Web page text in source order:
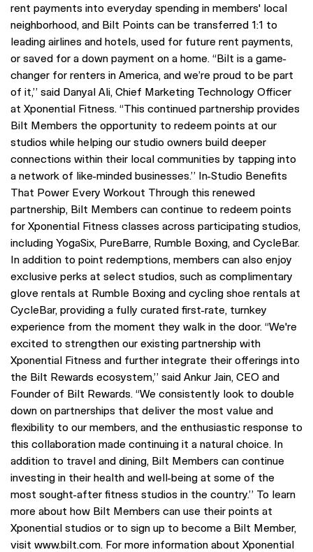
rent payments into everyday spending in members' local
neighborhood, and Bilt Points can be transferred 1:1 to
leading airlines and hotels, used for future rent payments,
or saved for a down payment on a home. “Bilt is a game-
changer for renters in America, and we’re proud to be part
of it,” said Danyal Ali, Chief Marketing Technology Officer
at Xponential Fitness. “This continued partnership provides
Bilt Members the opportunity to redeem points at our
studios while helping our studio owners build deeper
connections within their local communities by tapping into
a network of like-minded businesses.” In-Studio Benefits
That Power Every Workout Through this renewed
partnership, Bilt Members can continue to redeem points
for Xponential Fitness classes across participating studios,
including YogaSix, PureBarre, Rumble Boxing, and CycleBar.
In addition to point redemptions, members can also enjoy
exclusive perks at select studios, such as complimentary
glove rentals at Rumble Boxing and cycling shoe rentals at
CycleBar, providing a fully curated first-rate, turnkey
experience from the moment they walk in the door. “We're
excited to strengthen our existing partnership with
Xponential Fitness and further integrate their offerings into
the Bilt Rewards ecosystem,” said Ankur Jain, CEO and
Founder of Bilt Rewards. “We consistently look to double
down on partnerships that deliver the most value and
flexibility to our members, and the enthusiastic response to
this collaboration made continuing it a natural choice. In
addition to travel and dining, Bilt Members can continue
investing in their health and well-being at some of the
most sought-after fitness studios in the country.” To learn
more about how Bilt Members can use their points at
Xponential studios or to sign up to become a Bilt Member,
visit www.bilt.com. For more information about Xponential